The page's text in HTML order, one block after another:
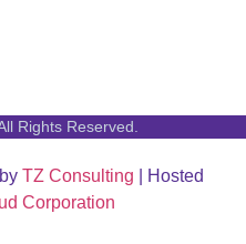
Rights Reserved.
TZ Consulting | Hosted
Corporation